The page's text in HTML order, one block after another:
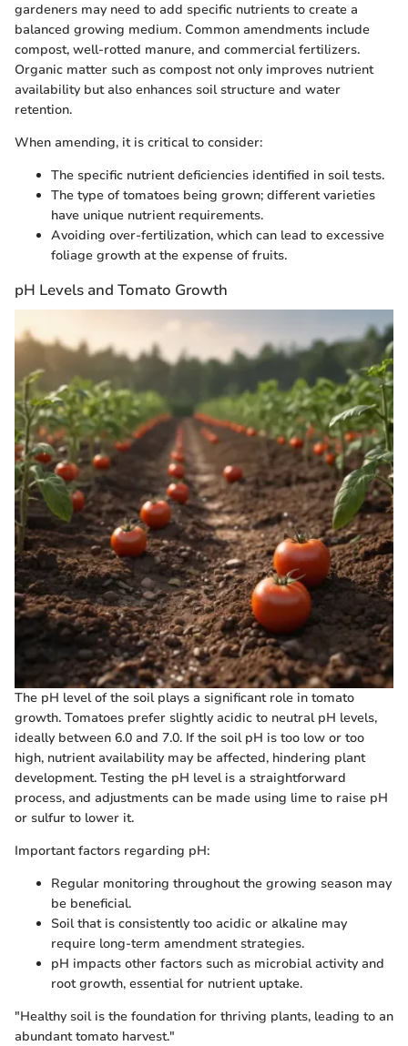
gardeners may need to add specific nutrients to create a
balanced growing medium. Common amendments include
compost, well-rotted manure, and commercial fertilizers.
Organic matter such as compost not only improves nutrient
availability but also enhances soil structure and water
retention.
When amending, it is critical to consider:
The specific nutrient deficiencies identified in soil tests.
The type of tomatoes being grown; different varieties
have unique nutrient requirements.
Avoiding over-fertilization, which can lead to excessive
foliage growth at the expense of fruits.
pH Levels and Tomato Growth
The pH level of the soil plays a significant role in tomato
growth. Tomatoes prefer slightly acidic to neutral pH levels,
ideally between 6.0 and 7.0. If the soil pH is too low or too
high, nutrient availability may be affected, hindering plant
development. Testing the pH level is a straightforward
process, and adjustments can be made using lime to raise pH
or sulfur to lower it.
Important factors regarding pH:
Regular monitoring throughout the growing season may
be beneficial.
Soil that is consistently too acidic or alkaline may
require long-term amendment strategies.
pH impacts other factors such as microbial activity and
root growth, essential for nutrient uptake.
"Healthy soil is the foundation for thriving plants, leading to an
abundant tomato harvest."